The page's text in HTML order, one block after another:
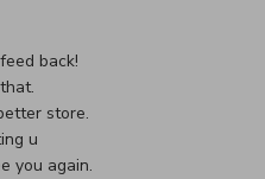
on Review by Custom
back!
store.
u
you again.